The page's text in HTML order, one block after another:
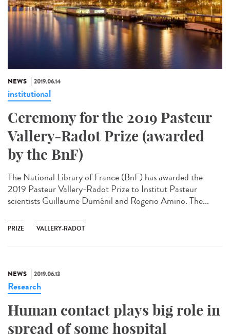
NEWS 2019.06.14
institutional
Ceremony for the 2019 Pasteur
Vallery-Radot Prize (awarded
by the BnF)
The National Library of France (BnF) has awarded the
2019 Pasteur Vallery-Radot Prize to Institut Pasteur
scientists Guillaume Duménil and Rogerio Amino. The...
PRIZE VALLERY-RADOT
NEWS 2019.06.13
Research
Human contact plays big role in
spread of some hospital